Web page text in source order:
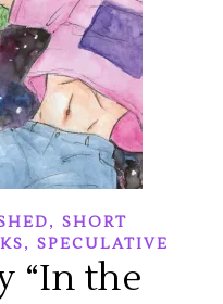
, SHORT
, SPECULATIVE
“In the